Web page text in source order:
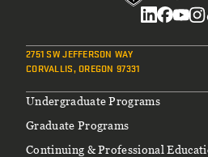
2751 SW JEFFERSON WAY
CORVALLIS, OREGON 97331
Footer
Undergraduate Programs
Graduate Programs
Continuing & Professional